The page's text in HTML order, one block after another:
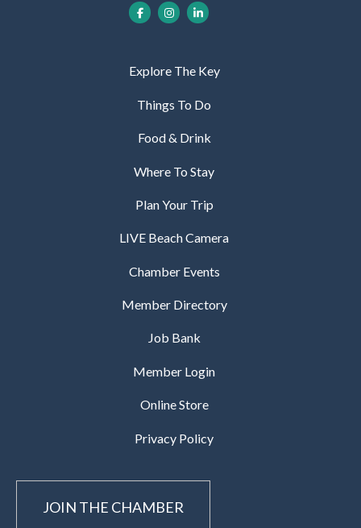
Explore The Key
Things To Do
Food & Drink
Where To Stay
Plan Your Trip
LIVE Beach Camera
Chamber Events
Member Directory
Job Bank
Member Login
Online Store
Privacy Policy
JOIN THE CHAMBER